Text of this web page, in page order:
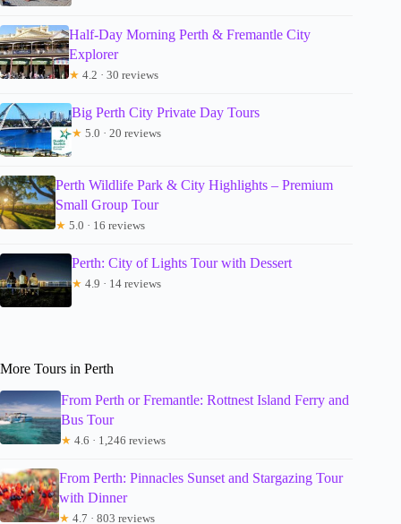
Half-Day Morning Perth & Fremantle City
Explorer
★ 4.2 · 30 reviews
Big Perth City Private Day Tours
★ 5.0 · 20 reviews
Perth Wildlife Park & City Highlights – Premium
Small Group Tour
★ 5.0 · 16 reviews
Perth: City of Lights Tour with Dessert
★ 4.9 · 14 reviews
More Tours in Perth
From Perth or Fremantle: Rottnest Island Ferry and
Bus Tour
★ 4.6 · 1,246 reviews
From Perth: Pinnacles Sunset and Stargazing Tour
with Dinner
★ 4.7 · 803 reviews